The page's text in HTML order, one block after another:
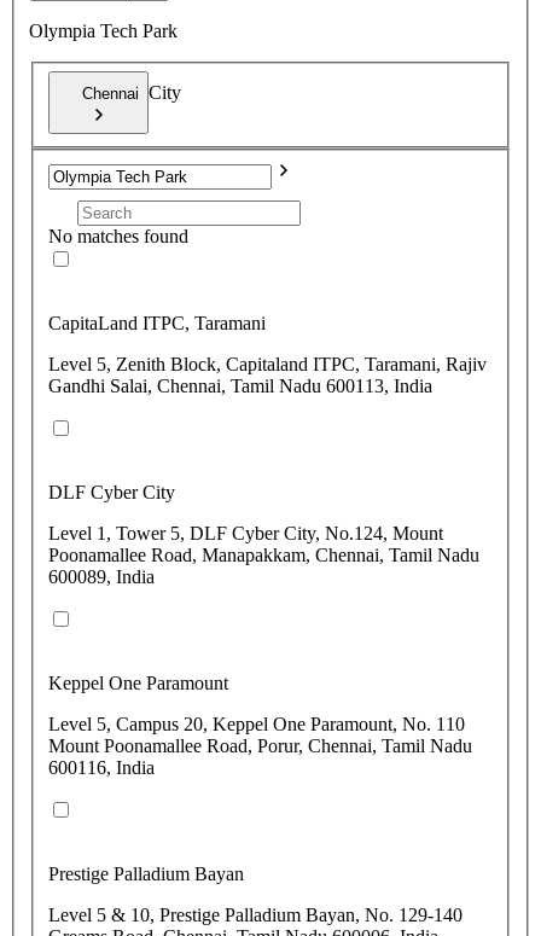
Olympia Tech Park
Chennai City
No matches found
CapitaLand ITPC, Taramani
Level 5, Zenith Block, Capitaland ITPC, Taramani, Rajiv
Gandhi Salai, Chennai, Tamil Nadu 600113, India
DLF Cyber City
Level 1, Tower 5, DLF Cyber City, No.124, Mount
Poonamallee Road, Manapakkam, Chennai, Tamil Nadu
600089, India
Keppel One Paramount
Level 5, Campus 20, Keppel One Paramount, No. 110
Mount Poonamallee Road, Porur, Chennai, Tamil Nadu
600116, India
Prestige Palladium Bayan
Level 5 & 10, Prestige Palladium Bayan, No. 129-140